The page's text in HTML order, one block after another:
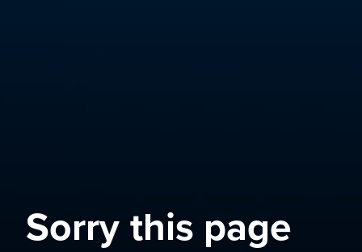
Sorry this page